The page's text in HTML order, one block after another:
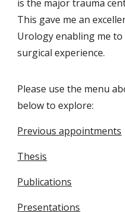
is the major trauma
This gave me an
Urology enabling me
surgical experience.
Please use the menu
below to explore:
Previous appointments
Thesis
Publications
Presentations